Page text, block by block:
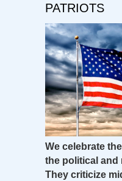
PATRIOTS
We celebrate
the political and
They criticize